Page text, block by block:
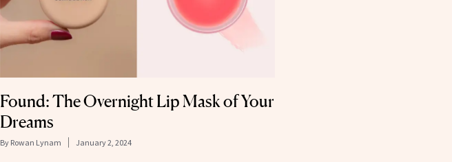
Found: The Overnight Lip Mask of Your
Dreams
By Rowan Lynam January 2, 2024